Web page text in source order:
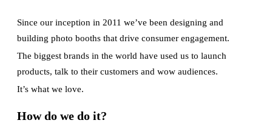
Since our inception in 2011 we’ve been designing and
building photo booths that drive consumer engagement.
The biggest brands in the world have used us to launch
products, talk to their customers and wow audiences.
It’s what we love.
How do we do it?